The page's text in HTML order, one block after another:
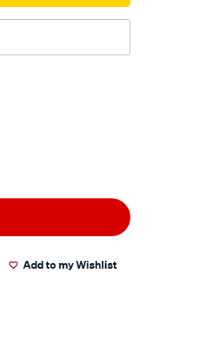
Add to my Wishlist